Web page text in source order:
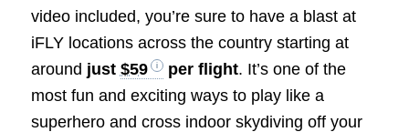
video included, you’re sure to have a blast at
iFLY locations across the country starting at
around just $59 per flight. It’s one of the
most fun and exciting ways to play like a
superhero and cross indoor skydiving off your